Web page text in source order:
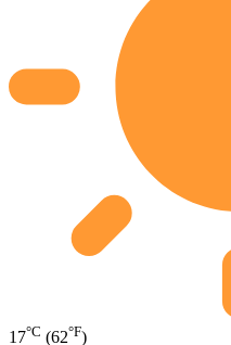
17°C (62°F)